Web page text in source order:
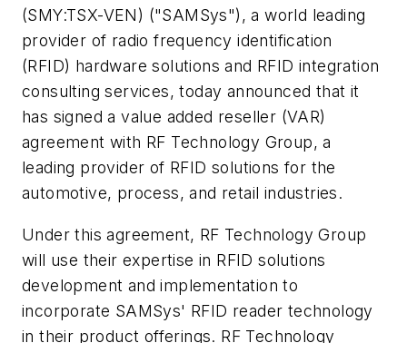
(SMY:TSX-VEN) ("SAMSys"), a world leading
provider of radio frequency identification
(RFID) hardware solutions and RFID integration
consulting services, today announced that it
has signed a value added reseller (VAR)
agreement with RF Technology Group, a
leading provider of RFID solutions for the
automotive, process, and retail industries.
Under this agreement, RF Technology Group
will use their expertise in RFID solutions
development and implementation to
incorporate SAMSys' RFID reader technology
in their product offerings. RF Technology